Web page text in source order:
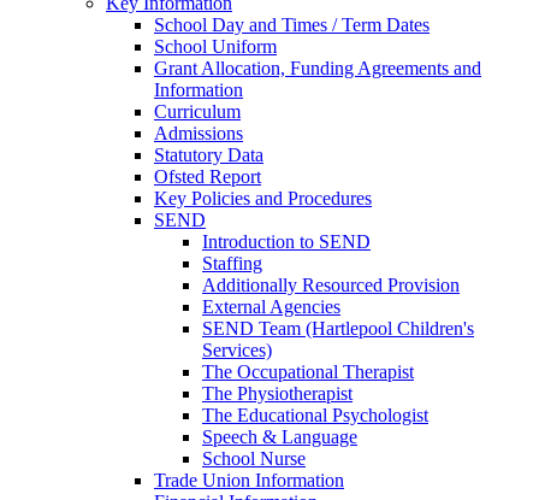
School Day and Times / Term Dates
School Uniform
Grant Allocation, Funding Agreements and
Information
Curriculum
Admissions
Statutory Data
Ofsted Report
Key Policies and Procedures
SEND
Introduction to SEND
Staffing
Additionally Resourced Provision
External Agencies
SEND Team (Hartlepool Children's
Services)
The Occupational Therapist
The Physiotherapist
The Educational Psychologist
Speech & Language
School Nurse
Trade Union Information